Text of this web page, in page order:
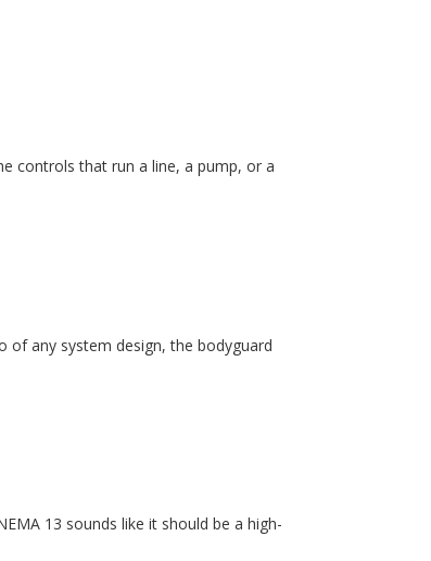
controls that run a line, a pump, or a
of any system design, the bodyguard
13 sounds like it should be a high-